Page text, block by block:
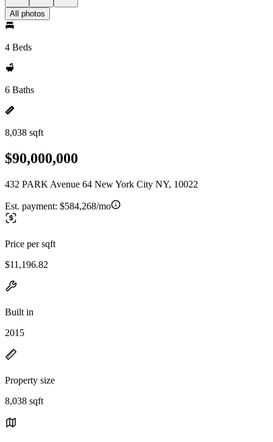
All photos
4 Beds
6 Baths
8,038 sqft
$90,000,000
432 PARK Avenue 64 New York City NY, 10022
Est. payment: $584,268/mo
Price per sqft
$11,196.82
Built in
2015
Property size
8,038 sqft